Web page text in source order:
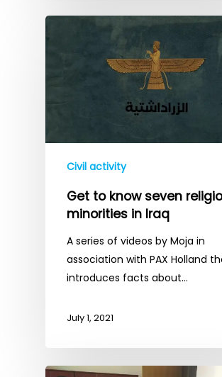
Civil activity
Get to know seven
minorities in Iraq
A series of videos by Moja in
association with PAX Holland
introduces facts about…
July 1, 2021